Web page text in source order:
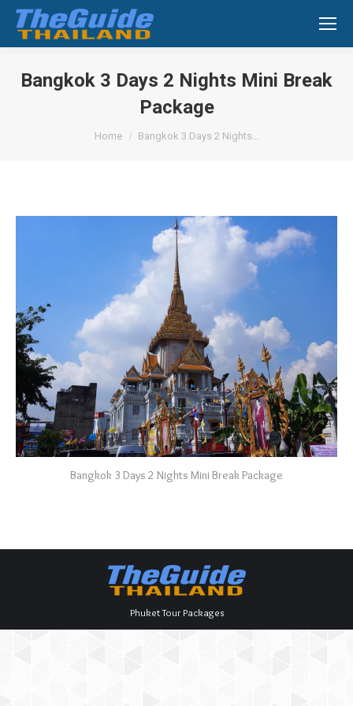
Search:
Bangkok 3 Days 2 Nights Mini Break
Package
You are here:
Home Bangkok 3 Days 2 Nights…
Bangkok 3 Days 2 Nights Mini Break Package
Phuket Tour Packages